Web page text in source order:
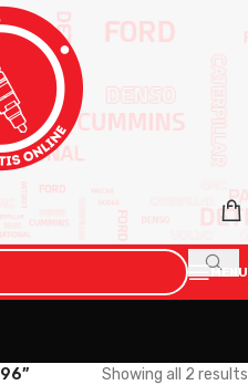
MENU
Showing all 2 results